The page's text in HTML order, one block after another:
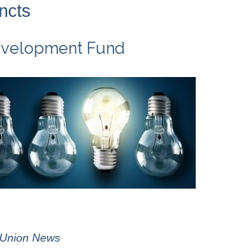
Fund
Union News